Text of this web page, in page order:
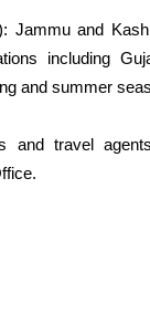
Jammu and
including
and summer
and travel